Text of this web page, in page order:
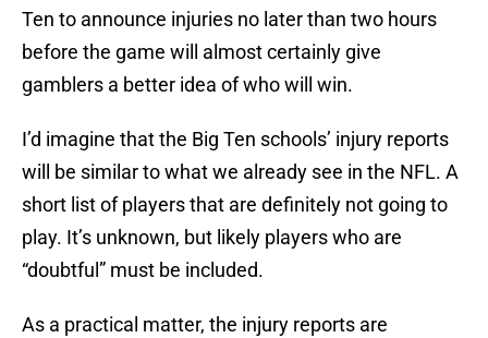
Ten to announce injuries no later than two hours
before the game will almost certainly give
gamblers a better idea of who will win.
I’d imagine that the Big Ten schools’ injury reports
will be similar to what we already see in the NFL. A
short list of players that are definitely not going to
play. It’s unknown, but likely players who are
“doubtful” must be included.
As a practical matter, the injury reports are